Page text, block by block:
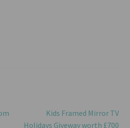
Next
post:
Kids Framed Mirror TV
Holidays Giveway worth £700